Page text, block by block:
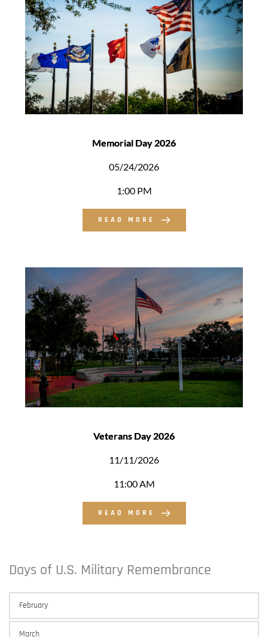
Memorial Day 2026
05/24/2026
1:00 PM
READ MORE
Veterans Day 2026
11/11/2026
11:00 AM
READ MORE
Days of U.S. Military Remembrance
February
March